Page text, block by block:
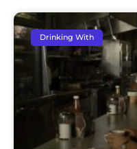
Drinking With